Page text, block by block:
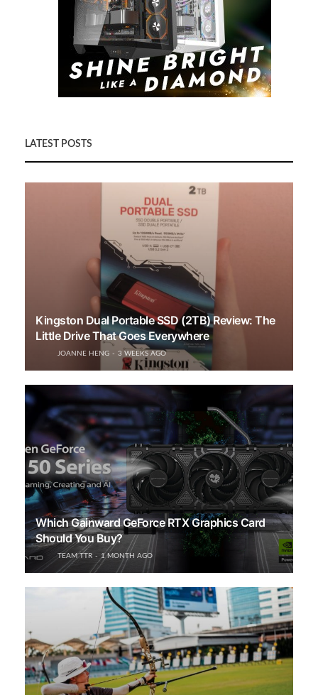
LATEST POSTS
Kingston Dual Portable SSD (2TB) Review: The
Little Drive That Goes Everywhere
JOANNE HENG 3 WEEKS AGO
Which Gainward GeForce RTX Graphics Card
Should You Buy?
TEAM TTR 1 MONTH AGO